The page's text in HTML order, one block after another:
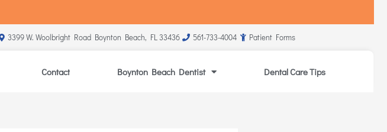
3399 W. Woolbright Road Boynton Beach, FL 33436 561-733-4004 Patient Forms
Contact Boynton Beach Dentist Dental Care Tips